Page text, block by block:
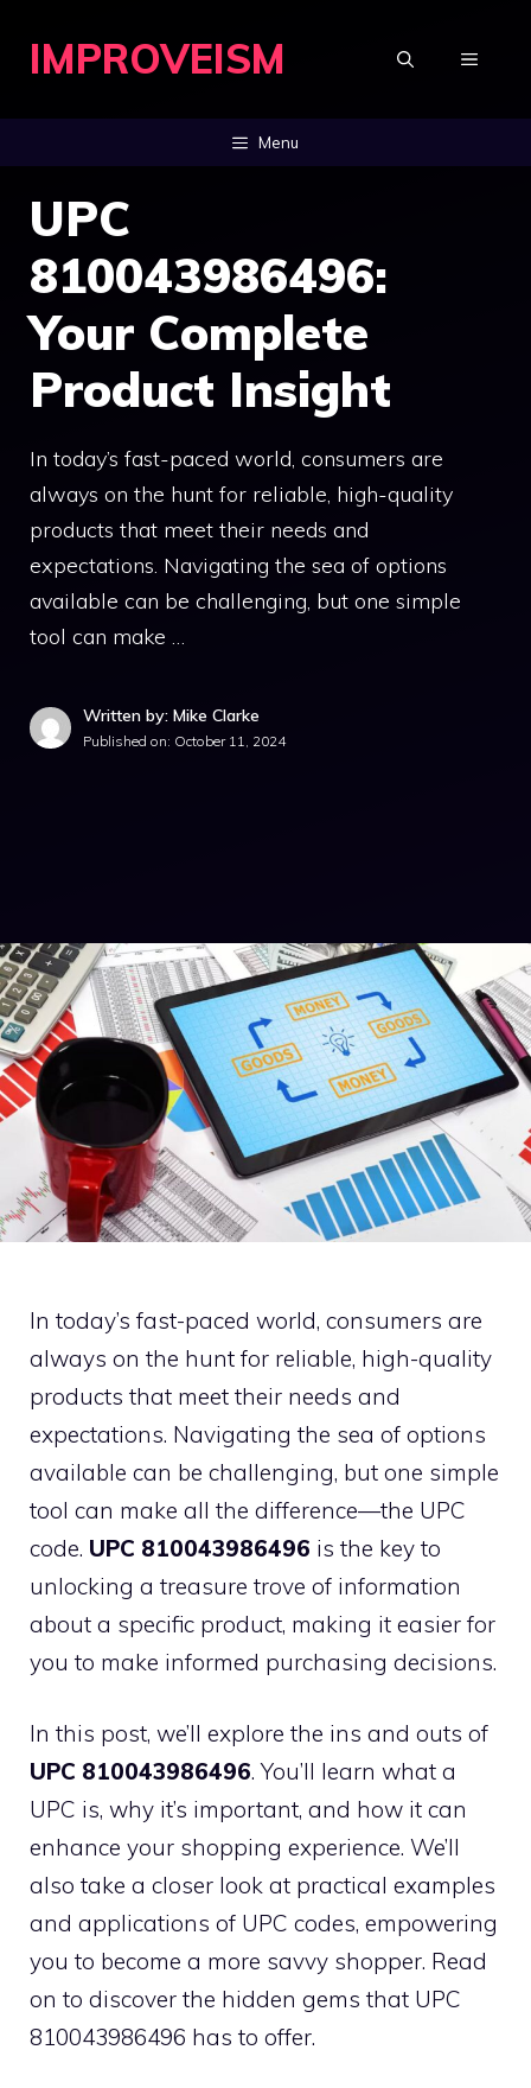
IMPROVEISM MENU
Menu
UPC
810043986496:
Your Complete
Product Insight
In today’s fast-paced world, consumers are
always on the hunt for reliable, high-quality
products that meet their needs and
expectations. Navigating the sea of options
available can be challenging, but one simple
tool can make …
Written by: Mike Clarke
Published on: October 11, 2024
In today’s fast-paced world, consumers are
always on the hunt for reliable, high-quality
products that meet their needs and
expectations. Navigating the sea of options
available can be challenging, but one simple
tool can make all the difference—the UPC
code. UPC 810043986496 is the key to
unlocking a treasure trove of information
about a specific product, making it easier for
you to make informed purchasing decisions.
In this post, we’ll explore the ins and outs of
UPC 810043986496. You’ll learn what a
UPC is, why it’s important, and how it can
enhance your shopping experience. We’ll
also take a closer look at practical examples
and applications of UPC codes, empowering
you to become a more savvy shopper. Read
on to discover the hidden gems that UPC
810043986496 has to offer.